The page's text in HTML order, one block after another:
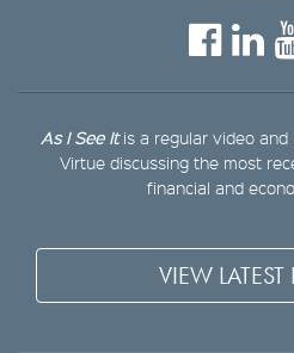
As I See Itis a regular video and
Virtue discussing the most
financial and
VIEW